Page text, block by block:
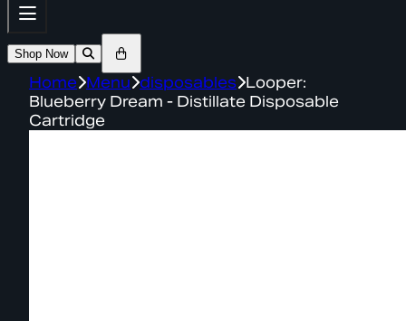
Shop Now
Home Menu disposables Looper:
Blueberry Dream - Distillate Disposable
Cartridge